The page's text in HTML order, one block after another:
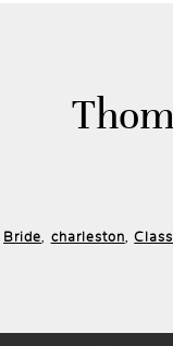
Bride charleston ,